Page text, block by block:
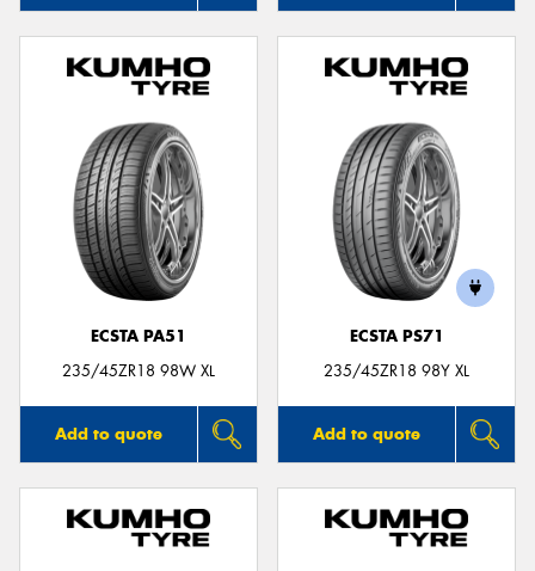
ECSTA PA51
235/45ZR18 98W XL
Add to quote
ECSTA PS71
235/45ZR18 98Y XL
Add to quote